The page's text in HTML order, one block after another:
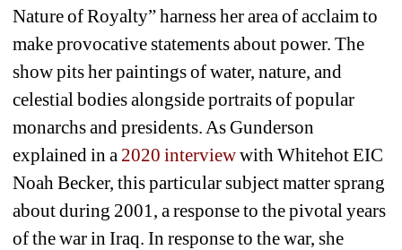
Nature of Royalty” harness her area of acclaim to
make provocative statements about power. The
show pits her paintings of water, nature, and
celestial bodies alongside portraits of popular
monarchs and presidents. As Gunderson
explained in a 2020 interviewwith Whitehot EIC
Noah Becker, this particular subject matter sprang
about during 2001, a response to the pivotal years
of the war in Iraq. In response to the war, she